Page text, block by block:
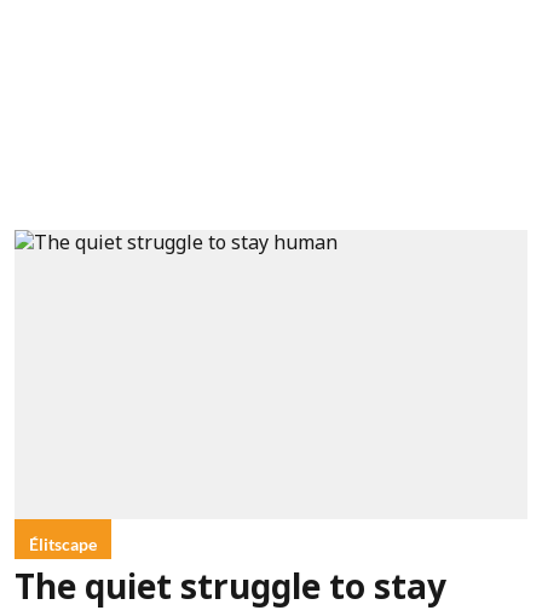
Élitscape
The quiet struggle to stay